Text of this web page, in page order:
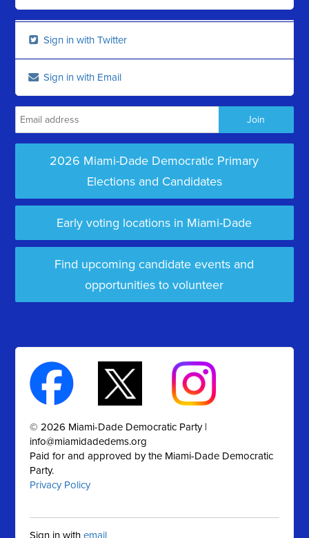
Sign in with Twitter
Sign in with Email
2026 Miami-Dade Democratic Primary
Elections and Candidates
Early voting locations in Miami-Dade
Find upcoming candidate events and
opportunities to volunteer
© 2026 Miami-Dade Democratic Party |
info@miamidadedems.org
Paid for and approved by the Miami-Dade Democratic
Party.
Privacy Policy
Sign in withemail